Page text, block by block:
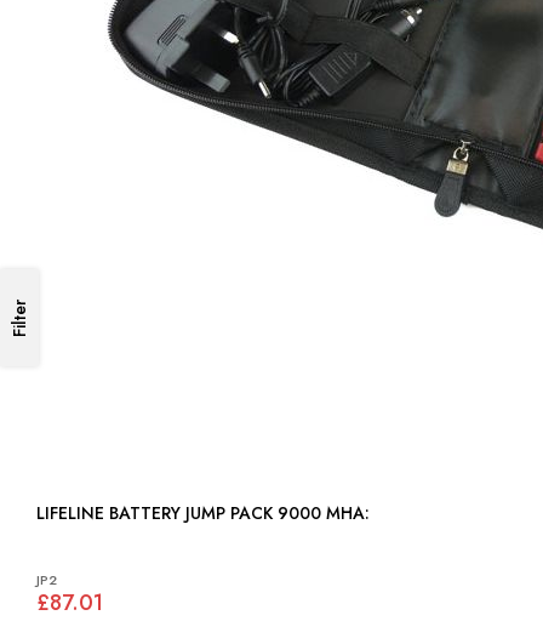
LIFELINE BATTERY JUMP PACK 9000 MHA:
JP2
£87.01
Filter